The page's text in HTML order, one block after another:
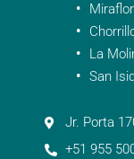
La
San
Jr. Porta
+51 955